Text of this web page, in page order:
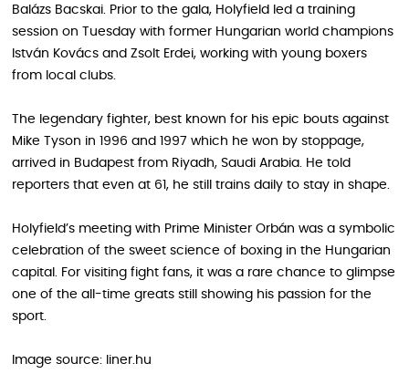
Balázs Bacskai. Prior to the gala, Holyfield led a training
session on Tuesday with former Hungarian world champions
István Kovács and Zsolt Erdei, working with young boxers
from local clubs.
The legendary fighter, best known for his epic bouts against
Mike Tyson in 1996 and 1997 which he won by stoppage,
arrived in Budapest from Riyadh, Saudi Arabia. He told
reporters that even at 61, he still trains daily to stay in shape.
Holyfield’s meeting with Prime Minister Orbán was a symbolic
celebration of the sweet science of boxing in the Hungarian
capital. For visiting fight fans, it was a rare chance to glimpse
one of the all-time greats still showing his passion for the
sport.
Image source: liner.hu